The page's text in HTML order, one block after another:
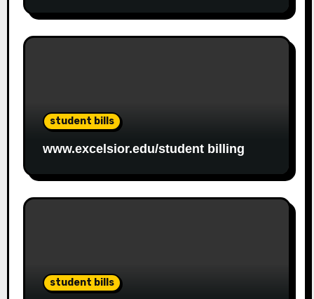
student bills
www.excelsior.edu/student billing
student bills